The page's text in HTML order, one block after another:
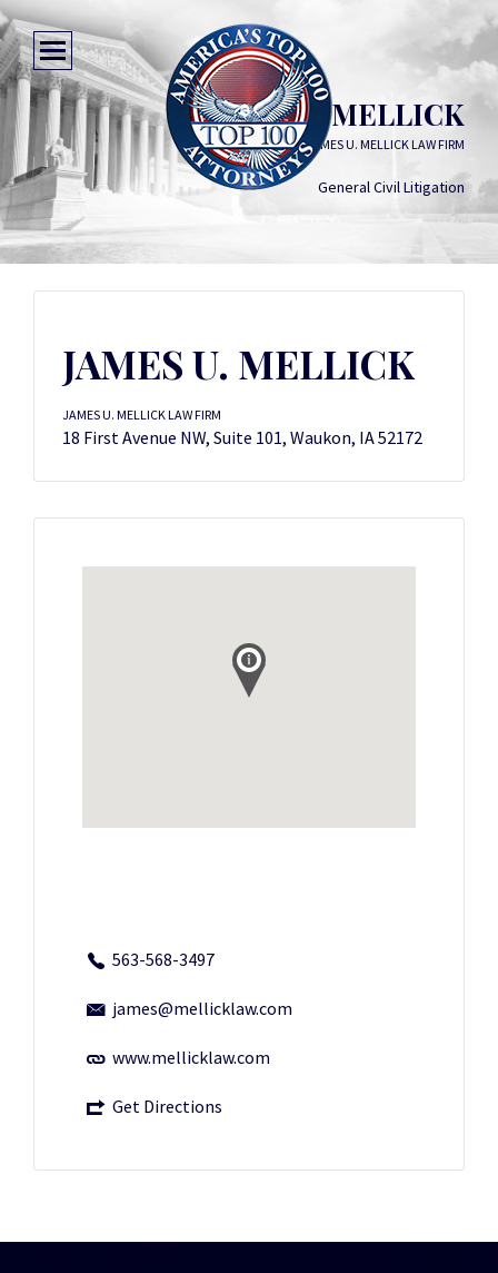
JAMES U. MELLICK
JAMES U. MELLICK LAW FIRM
General Civil Litigation
JAMES U. MELLICK
JAMES U. MELLICK LAW FIRM
18 First Avenue NW, Suite 101, Waukon, IA 52172
563-568-3497
james@mellicklaw.com
www.mellicklaw.com
Get Directions